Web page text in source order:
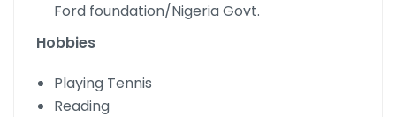
Ford foundation/Nigeria Govt.
Hobbies
Playing Tennis
Reading